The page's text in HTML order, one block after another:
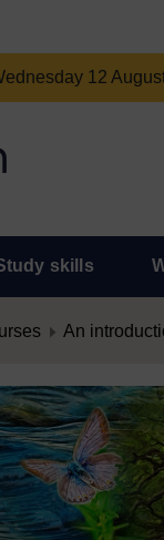
12
skills
An